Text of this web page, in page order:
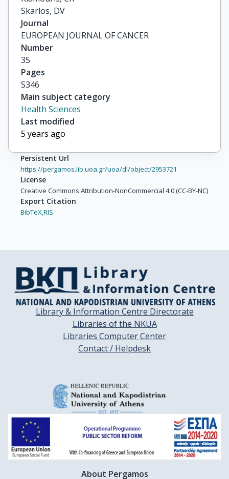
Skarlos, DV
Journal
EUROPEAN JOURNAL OF CANCER
Number
35
Pages
S346
Main subject category
Health Sciences
Last modified
5 years ago
Persistent Url
https://pergamos.lib.uoa.gr/uoa/dl/object/2953721
License
Creative Commons Attribution-NonCommercial 4.0 (CC-BY-NC)
Export Citation
BibTeX,RIS
Library & Information Centre Directorate
Libraries of the NKUA
Libraries Computer Center
Contact / Helpdesk
About Pergamos